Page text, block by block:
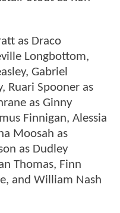
as Draco
Longbottom,
Gabriel
Ruari Spooner as
as Ginny
Finnigan, Alessia
Moosah as
as Dudley
Thomas, Finn
and William Nash